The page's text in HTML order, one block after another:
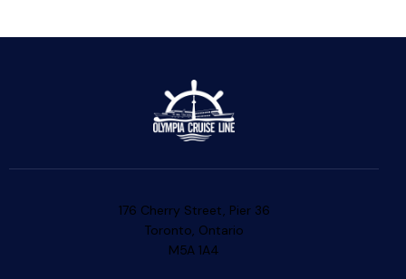
176 Cherry Street, Pier 36
Toronto, Ontario
M5A 1A4